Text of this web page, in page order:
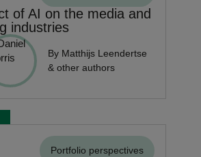
of AI on the media and
industries
By Matthijs Leendertse
& other authors
Portfolio perspectives